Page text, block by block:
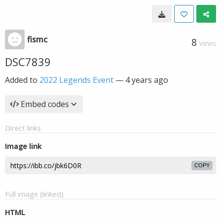
fismc 8 VIEWS
DSC7839
Added to 2022 Legends Event — 4 years ago
Embed codes
Direct links
Image link
COPY
Full image (linked)
HTML